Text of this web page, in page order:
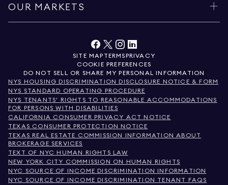
OUR MARKETS
SITE MAP TERMSPRIVACY
COOKIE PREFERENCES
DO NOT SELL OR SHARE MY PERSONAL INFORMATION
NYS HOUSING DISCRIMINATION DISCLOSURE NOTICE & FORM
NYS STANDARD OPERATING PROCEDURE
NYS TENANTS' RIGHTS TO REASONABLE ACCOMMODATIONS
FOR PERSONS WITH DISABILITIES
CALIFORNIA CONSUMER PRIVACY ACT NOTICE
TEXAS CONSUMER PROTECTION NOTICE
TEXAS REAL ESTATE COMMISSION INFORMATION ABOUT
BROKERAGE SERVICES
TEXT OF NYC HUMAN RIGHTS LAW
NEW YORK CITY COMMISSION ON HUMAN RIGHTS
NYC SOURCE OF INCOME DISCRIMINATION INFORMATION
NYC SOURCE OF INCOME DISCRIMINATION TENANT FAQS